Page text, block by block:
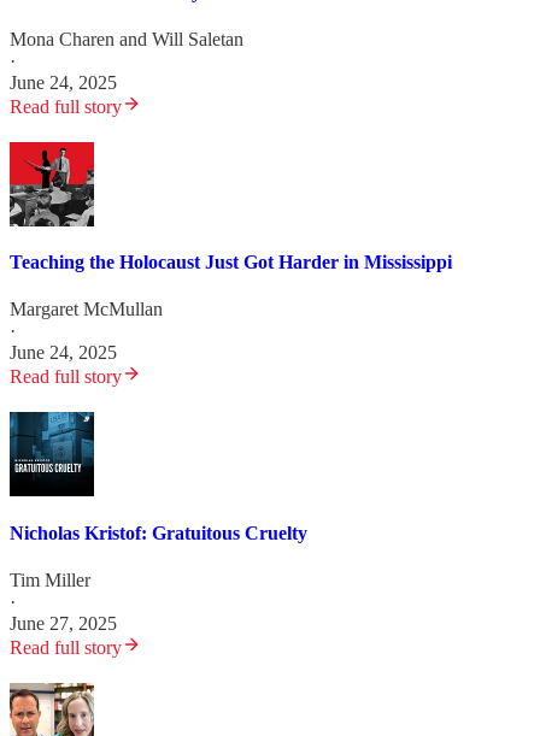
Mona Charen and Will Saletan
·
June 24, 2025
Read full story
Teaching the Holocaust Just Got Harder in Mississippi
Margaret McMullan
·
June 24, 2025
Read full story
Nicholas Kristof: Gratuitous Cruelty
Tim Miller
·
June 27, 2025
Read full story